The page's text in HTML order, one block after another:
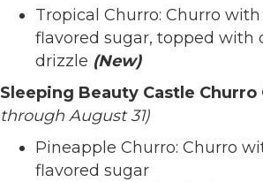
Tropical Churro: Churro
flavored sugar, topped with
drizzle (New)
Sleeping Beauty Castle Churro
through August 31)
Pineapple Churro: Churro
flavored sugar